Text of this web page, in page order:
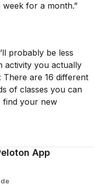
week for a month.”
probably be less
activity you actually
There are 16 different
of classes you can
find your new
App